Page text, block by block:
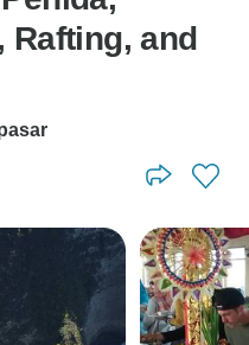
Rafting, and